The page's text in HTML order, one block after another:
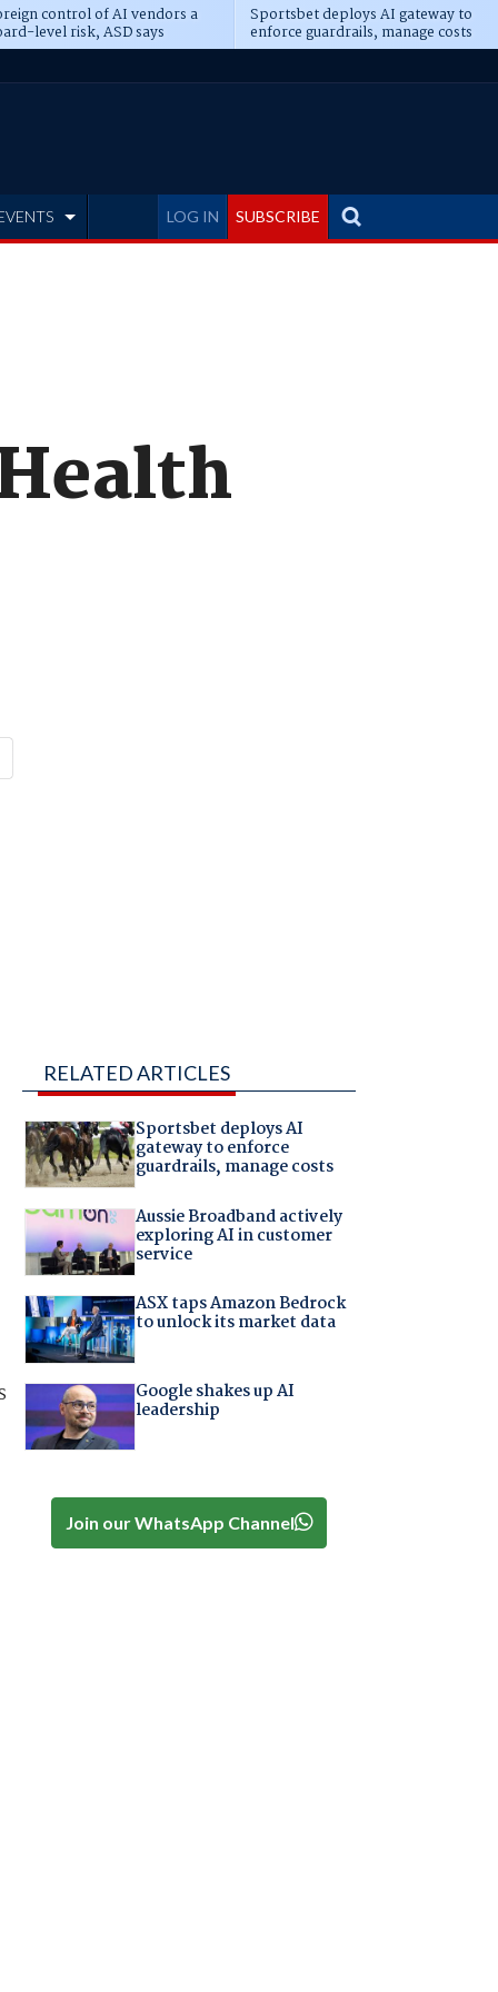
control of AI vendors a
level risk, ASD says
Sportsbet deploys AI gateway to
enforce guardrails, manage costs
LOG IN SUBSCRIBE
RELATED ARTICLES
Sportsbet deploys AI
gateway to enforce
guardrails, manage costs
Aussie Broadband actively
exploring AI in customer
service
ASX taps Amazon Bedrock
to unlock its market data
Google shakes up AI
leadership
Join our WhatsApp Channel